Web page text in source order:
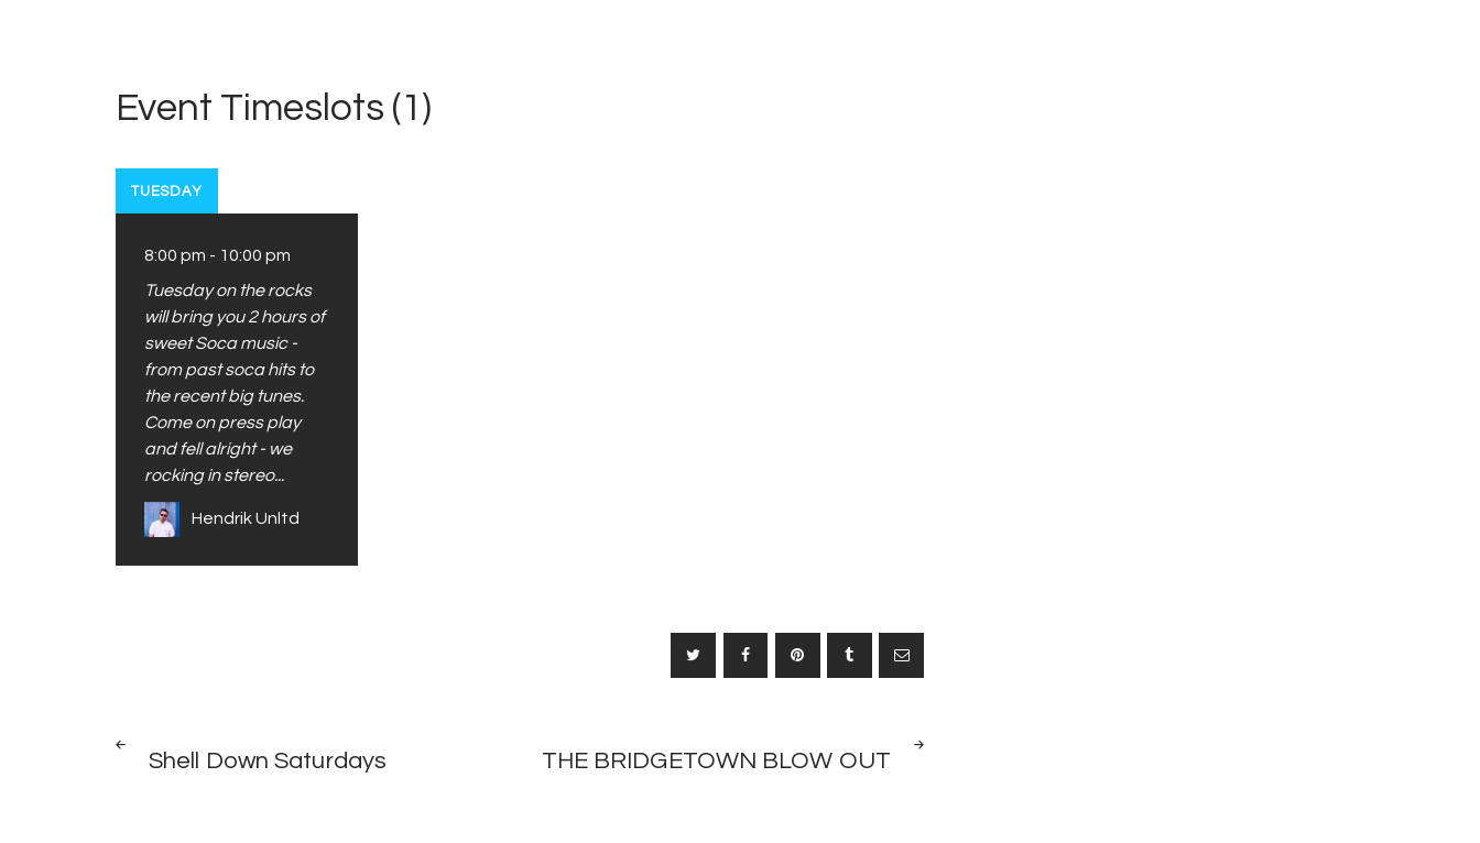
Event Timeslots (1)
TUESDAY
8:00 pm - 10:00 pm
Tuesday on the rocks
will bring you 2 hours of
sweet Soca music -
from past soca hits to
the recent big tunes.
Come on press play
and fell alright - we
rocking in stereo...
Hendrik Unltd
Post
POST
Shell Down Saturdays
NEXT
THE BRIDGETOWN BLOW OUT